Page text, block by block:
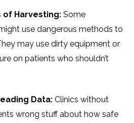
of Harvesting: Some
use dangerous methods to
may use dirty equipment or
on patients who shouldn’t
Data: Clinics without
wrong stuff about how safe